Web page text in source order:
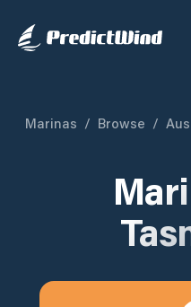
Marinas / Browse /